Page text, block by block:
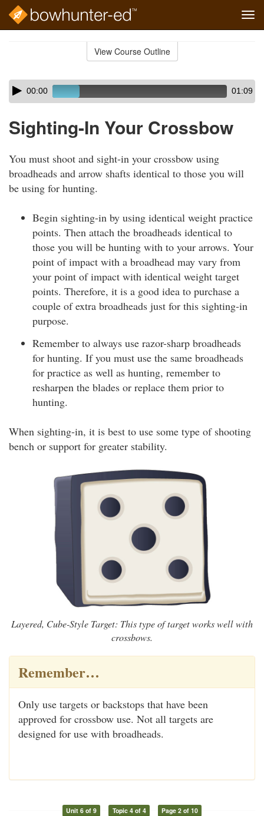
View Course Outline
Skip
audio
Audio
Player00:00 01:09
Sighting-In Your Crossbow
You must shoot and sight-in your crossbow using
broadheads and arrow shafts identical to those you will
be using for hunting.
Begin sighting-in by using identical weight practice
points. Then attach the broadheads identical to
those you will be hunting with to your arrows. Your
point of impact with a broadhead may vary from
your point of impact with identical weight target
points. Therefore, it is a good idea to purchase a
couple of extra broadheads just for this sighting-in
purpose.
Remember to always use razor-sharp broadheads
for hunting. If you must use the same broadheads
for practice as well as hunting, remember to
resharpen the blades or replace them prior to
hunting.
When sighting-in, it is best to use some type of shooting
bench or support for greater stability.
Layered, Cube-Style Target: This type of target works well with
crossbows.
Remember…
Only use targets or backstops that have been
approved for crossbow use. Not all targets are
designed for use with broadheads.
Unit 6 of 9 Topic 4 of 4 Page 2 of 10